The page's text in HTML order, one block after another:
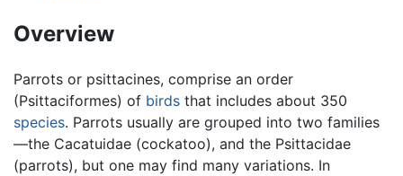
Overview
Parrots or psittacines, comprise an order
(Psittaciformes) of birds that includes about 350
species. Parrots usually are grouped into two families
—the Cacatuidae (cockatoo), and the Psittacidae
(parrots), but one may find many variations. In